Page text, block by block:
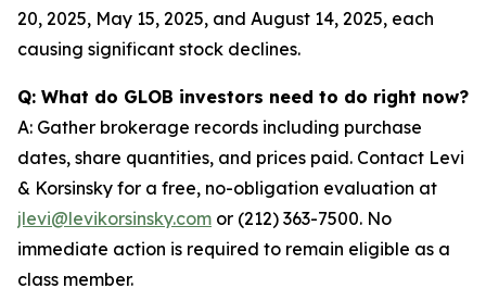
20, 2025, May 15, 2025, and August 14, 2025, each
causing significant stock declines.
Q: What do GLOB investors need to do right now?
A: Gather brokerage records including purchase
dates, share quantities, and prices paid. Contact Levi
& Korsinsky for a free, no-obligation evaluation at
jlevi@levikorsinsky.com or (212) 363-7500. No
immediate action is required to remain eligible as a
class member.